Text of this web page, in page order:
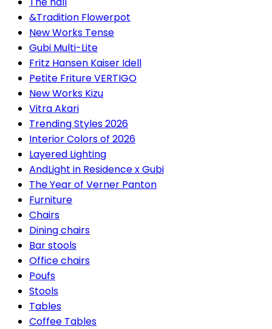
&Tradition Flowerpot
New Works Tense
Gubi Multi-Lite
Fritz Hansen Kaiser Idell
Petite Friture VERTIGO
New Works Kizu
Vitra Akari
Trending Styles 2026
Interior Colors of 2026
Layered Lighting
AndLight in Residence x Gubi
The Year of Verner Panton
Furniture
Chairs
Dining chairs
Bar stools
Office chairs
Poufs
Stools
Tables
Coffee Tables